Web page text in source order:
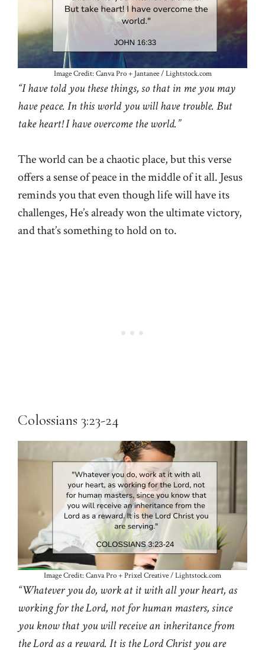
Image Credit: Canva Pro + Jantanee / Lightstock.com
“I have told you these things, so that in me you may
have peace. In this world you will have trouble. But
take heart! I have overcome the world.”
The world can be a chaotic place, but this verse
offers a sense of peace in the middle of it all. Jesus
reminds you that even though life will have its
challenges, He’s already won the ultimate victory,
and that’s something to hold on to.
Colossians 3:23-24
Image Credit: Canva Pro + Prixel Creative / Lightstock.com
“Whatever you do, work at it with all your heart, as
working for the Lord, not for human masters, since
you know that you will receive an inheritance from
the Lord as a reward. It is the Lord Christ you are